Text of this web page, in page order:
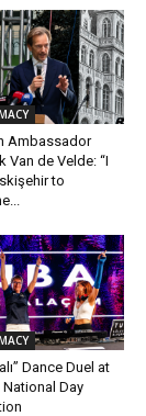
Ambassador
Van de Velde: “I
to
Dance Duel at
National Day